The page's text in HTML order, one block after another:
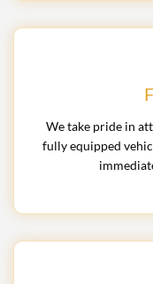
We take pride in
fully equipped